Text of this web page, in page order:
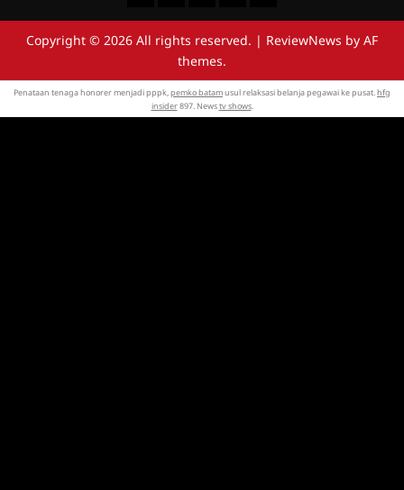
Copyright © 2026 All rights reserved. | ReviewNews by AF
themes.
Penataan tenaga honorer menjadi pppk,pemko batamusul relaksasi belanja pegawai ke pusat.hfg
insider897. Newstv shows.